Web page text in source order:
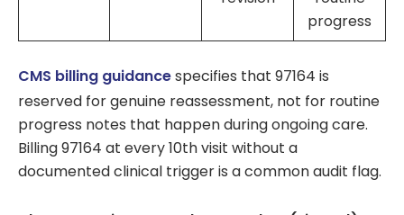
progress
CMS billing guidancespecifies that 97164 is
reserved for genuine reassessment, not for routine
progress notes that happen during ongoing care.
Billing 97164 at every 10th visit without a
documented clinical trigger is a common audit flag.